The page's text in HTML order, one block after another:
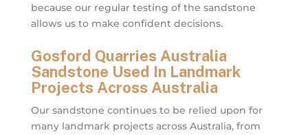
because our regular testing of the sandstone
allows us to make confident decisions.
Gosford Quarries Australia
Sandstone Used In Landmark
Projects Across Australia
Our sandstone continues to be relied upon for
many landmark projects across Australia, from